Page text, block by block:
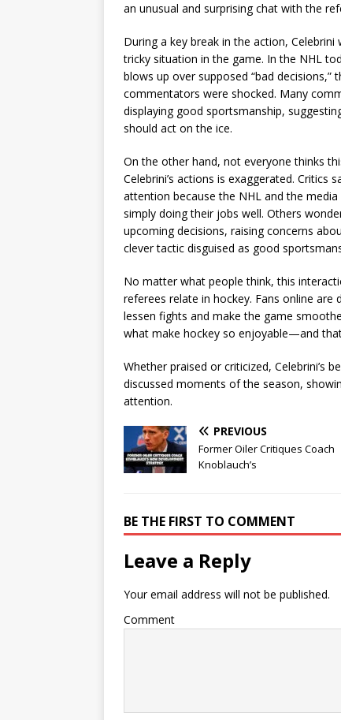
an unusual and surprising chat with the
During a key break in the action,
tricky situation in the game. In the NHL
blows up over supposed “bad
commentators were shocked. Many
displaying good sportsmanship,
should act on the ice.
On the other hand, not everyone thinks
Celebrini’s actions is exaggerated.
attention because the NHL and the
simply doing their jobs well. Others
upcoming decisions, raising concerns
clever tactic disguised as good
No matter what people think, this
referees relate in hockey. Fans online are
lessen fights and make the game
what make hockey so enjoyable—and
Whether praised or criticized, Celebrini’s
discussed moments of the season,
attention.
PREVIOUS
Former Oiler Critiques Coach
Knoblauch’s
BE THE FIRST TO COMMENT
Leave a Reply
Your email address will not be published.
Comment